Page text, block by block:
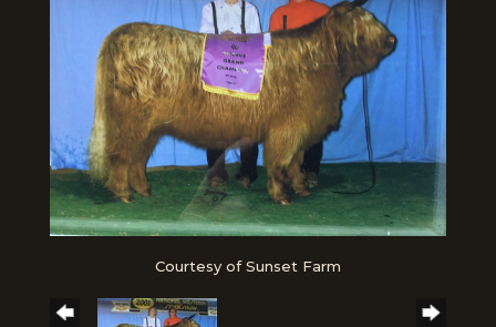
Courtesy of Sunset Farm